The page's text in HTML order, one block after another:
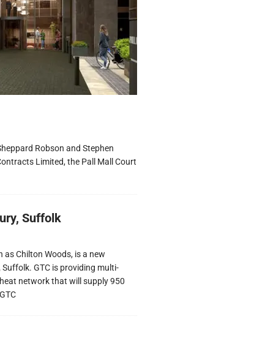
Robson and Stephen
Limited, the Pall Mall Court
Suffolk
Chilton Woods, is a new
GTC is providing multi-
network that will supply 950